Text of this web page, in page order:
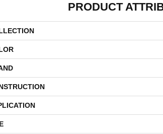
PRODUCT